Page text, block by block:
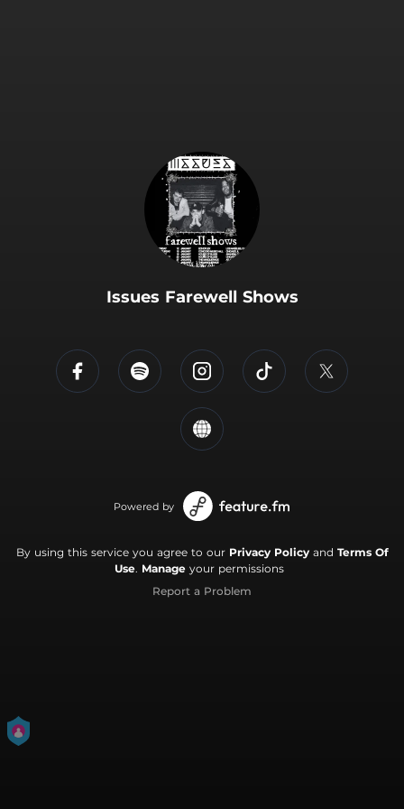
Issues Farewell Shows
Powered by
By using this service you agree to our Privacy Policyand Terms Of
Use. Manage your permissions
Report a Problem